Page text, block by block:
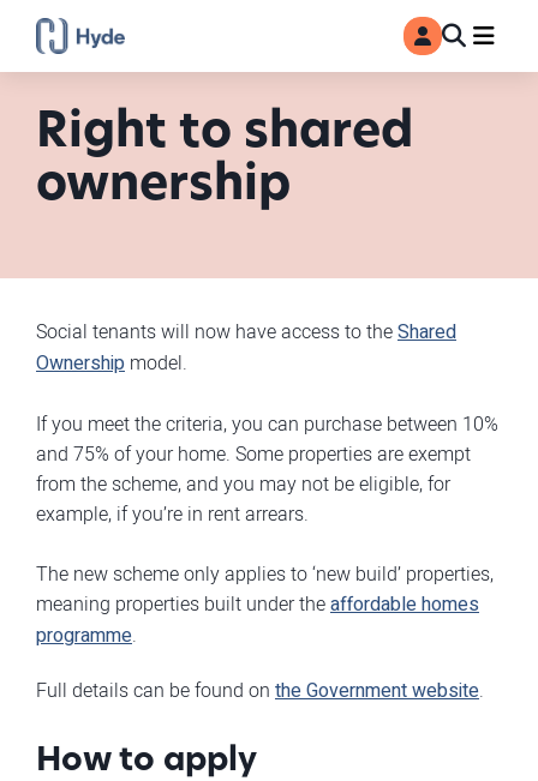
Search
MyAccount
Right to shared
ownership
Social tenants will now have access to theShared
Ownership model.
If you meet the criteria, you can purchase between 10%
and 75% of your home. Some properties are exempt
from the scheme, and you may not be eligible, for
example, if you’re in rent arrears.
The new scheme only applies to ‘new build’ properties,
meaning properties built under theaffordable homes
programme.
Full details can be found on the Government website.
How to apply